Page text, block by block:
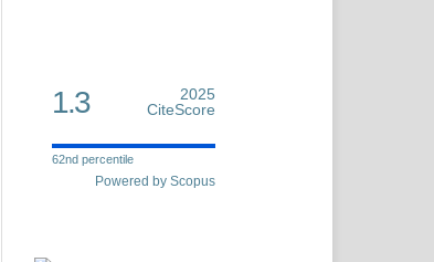
1.3
2025
CiteScore
62nd percentile
Powered by Scopus